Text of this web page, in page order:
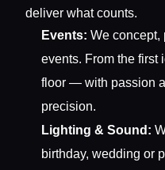
deliver what counts.
Events: We concept,
events. From the first
floor — with passion
precision.
Lighting & Sound:
birthday, wedding or